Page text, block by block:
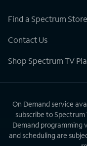
Find a Spectrum Store
Contact Us
Shop Spectrum TV
On Demand service
subscribe to
Demand programming
and scheduling are